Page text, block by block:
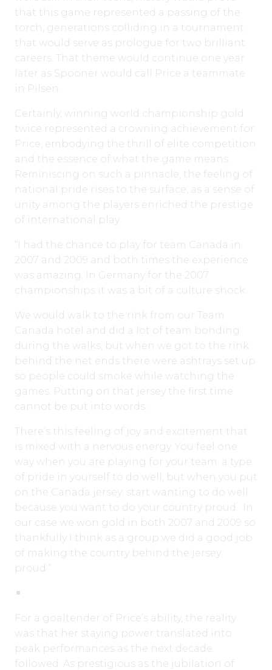
that this game represented a passing of the
torch, generations colliding in a tournament
that would serve as prologue for two brilliant
careers. That theme would continue one year
later as Spooner would call Price a teammate
in Pilsen.
Certainly, winning world championship gold
twice represented a crowning achievement for
Price, embodying the thrill of elite competition
and the essence of what the game means.
Reminiscing on such a pinnacle, the feeling of
national pride rises to the surface, as a sense of
unity among the players enriched the prestige
of international play.
“I had the chance to play for team Canada in
2007 and 2009 and both times the experience
was amazing. In Germany for the 2007
championships it was a bit of a culture shock.
We would walk to the rink from our Team
Canada hotel and did a lot of team bonding
during the walks, but when we got to the rink
behind the net ends there were ashtrays set up
so people could smoke while watching the
games. Putting on that jersey the first time
cannot be put into words.
There’s this feeling of joy and excitement that
is mixed with a nervous energy. You feel one
way when you are playing for your team. a type
of pride in yourself to do well, but when you put
on the Canada jersey; start wanting to do well
because you want to do your country proud. In
our case we won gold in both 2007 and 2009 so
thankfully I think as a group we did a good job
of making the country behind the jersey
proud.”
For a goaltender of Price’s ability, the reality
was that her staying power translated into
peak performances as the next decade
followed. As prestigious as the jubilation of